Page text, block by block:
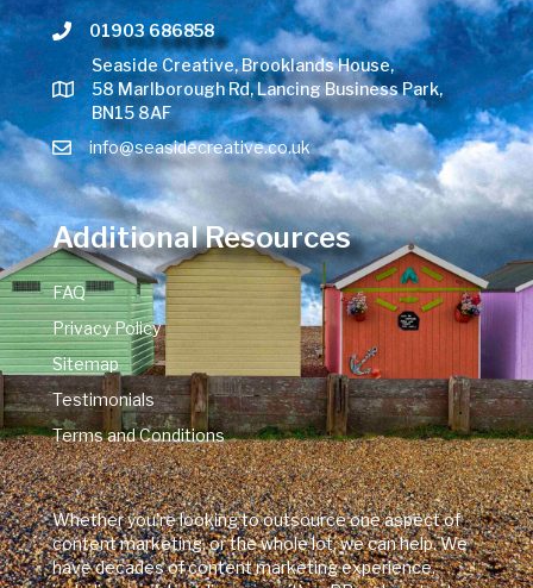
Telephone number
01903 686858
Seaside Creative, Brooklands House,
58 Marlborough Rd, Lancing Business Park,
BN15 8AF
info@seasidecreative.co.uk
Additional Resources
FAQ
Privacy Policy
Sitemap
Testimonials
Terms and Conditions
Whether you're looking to outsource one aspect of
content marketing, or the whole lot, we can help. We
have decades of content marketing experience,